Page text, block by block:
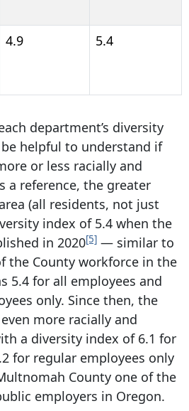
4.9 5.4
department’s diversity
helpful to understand if
or less racially and
a reference, the greater
(all residents, not just
index of 5.4 when the
in 2020[5] — similar to
the County workforce in the
5.4 for all employees and
only. Since then, the
more racially and
a diversity index of 6.1 for
for regular employees only
County one of the
employers in Oregon.